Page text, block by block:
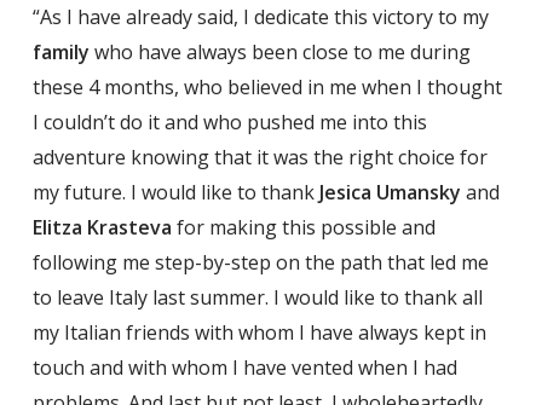
“As I have already said, I dedicate this victory to my
family who have always been close to me during
these 4 months, who believed in me when I thought
I couldn’t do it and who pushed me into this
adventure knowing that it was the right choice for
my future. I would like to thank Jesica Umansky and
Elitza Krasteva for making this possible and
following me step-by-step on the path that led me
to leave Italy last summer. I would like to thank all
my Italian friends with whom I have always kept in
touch and with whom I have vented when I had